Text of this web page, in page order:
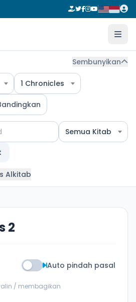
Sembunyikan
1 Chronicles
Semua Kitab
Alkitab
2
Auto pindah pasal
/ membagikan